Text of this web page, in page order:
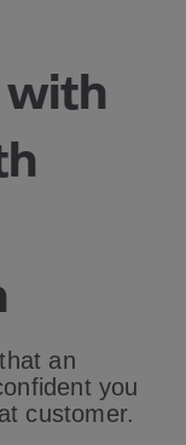
an
you
customer.